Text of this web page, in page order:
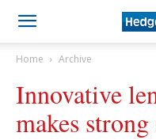
Home Archive
Innovative
makes